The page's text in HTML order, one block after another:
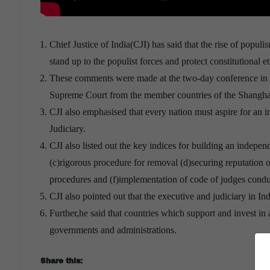
Chief Justice of India(CJI) has said that the rise of
stand up to the populist forces and protect constitutional
These comments were made at the two-day conference
Supreme Court from the member countries of the
CJI also emphasised that every nation must aspire for
Judiciary.
CJI also listed out the key indices for building an
(c)rigorous procedure for removal (d)securing
procedures and (f)implementation of code of judges
CJI also pointed out that the executive and judiciary in
Further,he said that countries which support and invest
governments and administrations.
50% OFF Cisco 352-001 Certification Exam With Low
Share this: